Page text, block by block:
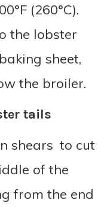
(260°C).
the lobster
sheet,
the broiler.
tails
shears to cut
of the
from the end